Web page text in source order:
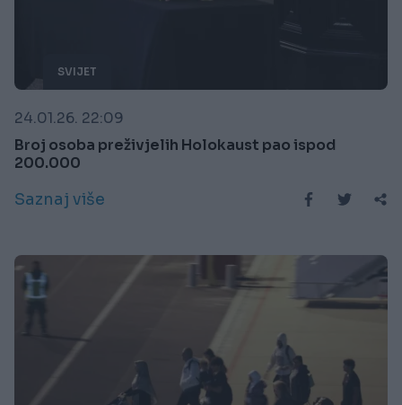
SVIJET
24.01.26. 22:09
Broj osoba preživjelih Holokaust pao ispod
200.000
Saznaj više